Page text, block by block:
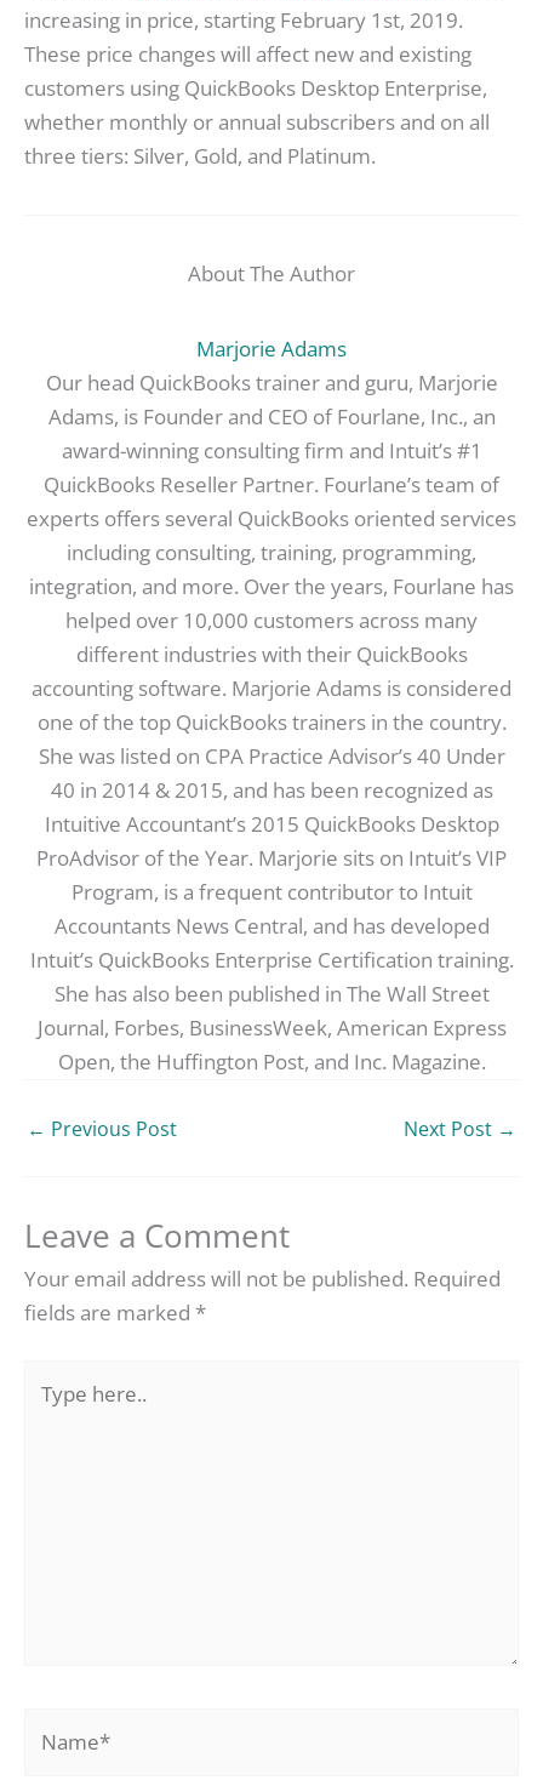
increasing in price, starting February 1st, 2019.
These price changes will affect new and existing
customers using QuickBooks Desktop Enterprise,
whether monthly or annual subscribers and on all
three tiers: Silver, Gold, and Platinum.
About The Author
Marjorie Adams
Our head QuickBooks trainer and guru, Marjorie
Adams, is Founder and CEO of Fourlane, Inc., an
award-winning consulting firm and Intuit’s #1
QuickBooks Reseller Partner. Fourlane’s team of
experts offers several QuickBooks oriented services
including consulting, training, programming,
integration, and more. Over the years, Fourlane has
helped over 10,000 customers across many
different industries with their QuickBooks
accounting software. Marjorie Adams is considered
one of the top QuickBooks trainers in the country.
She was listed on CPA Practice Advisor’s 40 Under
40 in 2014 & 2015, and has been recognized as
Intuitive Accountant’s 2015 QuickBooks Desktop
ProAdvisor of the Year. Marjorie sits on Intuit’s VIP
Program, is a frequent contributor to Intuit
Accountants News Central, and has developed
Intuit’s QuickBooks Enterprise Certification training.
She has also been published in The Wall Street
Journal, Forbes, BusinessWeek, American Express
Open, the Huffington Post, and Inc. Magazine.
← Previous Post Next Post →
Leave a Comment
Your email address will not be published. Required
fields are marked *
here..